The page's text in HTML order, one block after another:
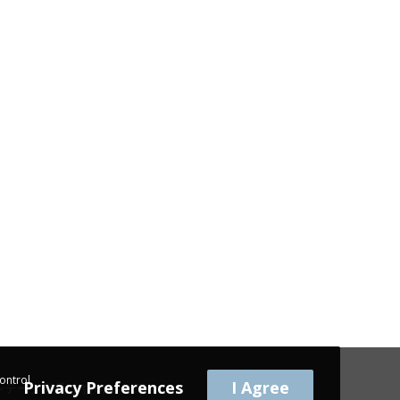
テージ家具 | 빈티지 가구
Privacy Preferences I Agree